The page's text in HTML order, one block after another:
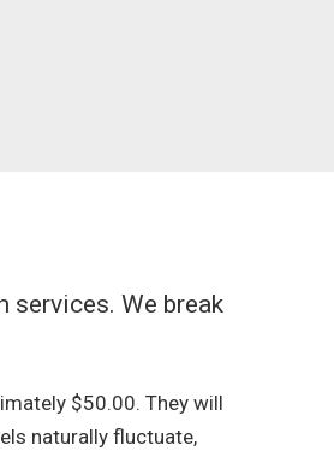
services. We break
$50.00. They will
naturally fluctuate,